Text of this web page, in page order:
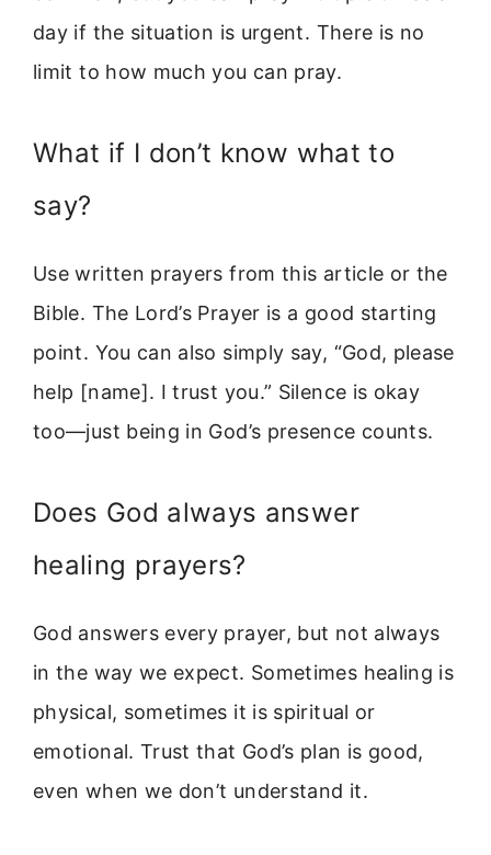
day if the situation is urgent. There is no
limit to how much you can pray.
What if I don’t know what to
say?
Use written prayers from this article or the
Bible. The Lord’s Prayer is a good starting
point. You can also simply say, “God, please
help [name]. I trust you.” Silence is okay
too—just being in God’s presence counts.
Does God always answer
healing prayers?
God answers every prayer, but not always
in the way we expect. Sometimes healing is
physical, sometimes it is spiritual or
emotional. Trust that God’s plan is good,
even when we don’t understand it.